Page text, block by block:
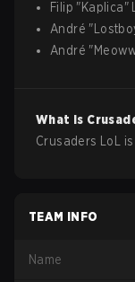
Filip "Kaplica"
André "
André "
What is
Crusaders LoL
TEAM INFO
Name